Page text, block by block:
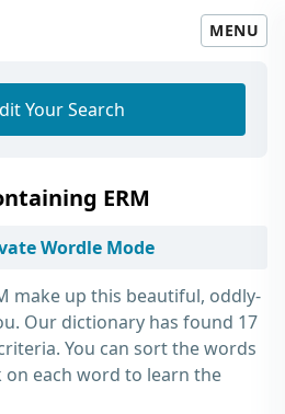
MENU
Your Search
ERM
Wordle Mode
make up this beautiful, oddly-
Our dictionary has found 17
You can sort the words
on each word to learn the